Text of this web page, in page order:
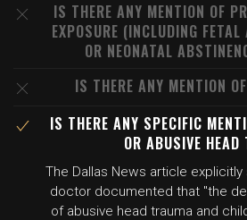
IS THERE ANY MENTION OF
EXPOSURE (INCLUDING FETAL
OR NEONATAL
IS THERE ANY MENTION
IS THERE ANY SPECIFIC
OR ABUSIVE
The Dallas News article
doctor documented that "the
of abusive head trauma and